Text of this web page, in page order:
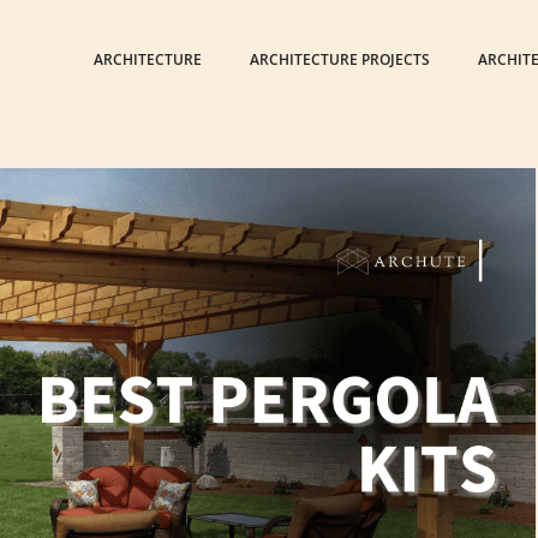
ARCHITECTURE ARCHITECTURE PROJECTS